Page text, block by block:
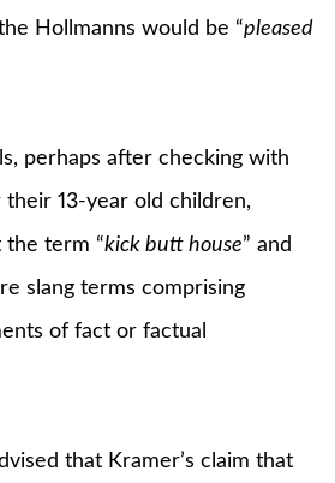
Hollmanns would be “pleased
perhaps after checking with
13-year old children,
the term “kick butt house” and
slang terms comprising
of fact or factual
that Kramer’s claim that